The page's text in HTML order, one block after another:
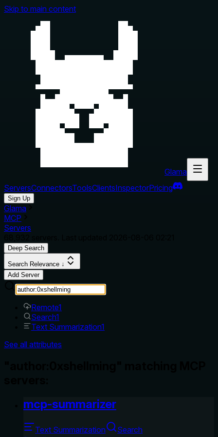
Skip to main content
Glama
ServersConnectorsToolsClientsInspectorPricing
Sign Up
Glama
MCP
Servers
Deep Search
Search Relevance ↓
Add Server
Remote1
Search1
Text Summarization1
See all attributes
mcp-summarizer
Text Summarization Search